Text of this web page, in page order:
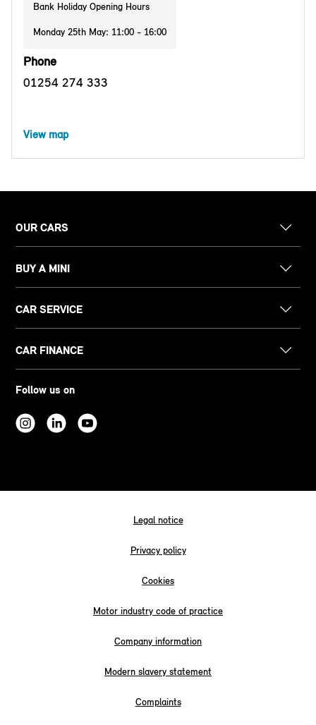
Bank Holiday Opening Hours
Monday 25th May: 11:00 - 16:00
Phone
01254 274 333
View map
OUR CARS
BUY A MINI
CAR SERVICE
CAR FINANCE
Follow us on
Legal notice
Privacy policy
Cookies
Motor industry code of practice
Company information
Modern slavery statement
Complaints